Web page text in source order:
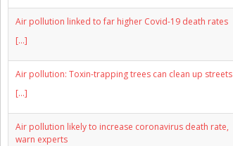
Air pollution linked to far higher Covid-19 death rates
[...]
Air pollution: Toxin-trapping trees can clean up streets
[...]
Air pollution likely to increase coronavirus death rate,
warn experts